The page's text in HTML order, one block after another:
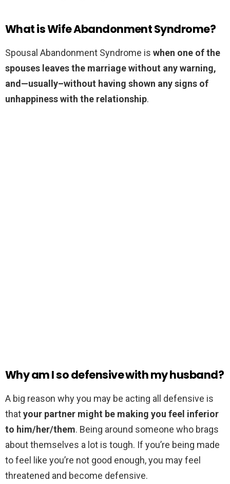
What is Wife Abandonment Syndrome?
Spousal Abandonment Syndrome is when one of the
spouses leaves the marriage without any warning,
and—usually–without having shown any signs of
unhappiness with the relationship.
Why am I so defensive with my husband?
A big reason why you may be acting all defensive is
thatyour partner might be making you feel inferior
to him/her/them. Being around someone who brags
about themselves a lot is tough. If you’re being made
to feel like you’re not good enough, you may feel
threatened and become defensive.